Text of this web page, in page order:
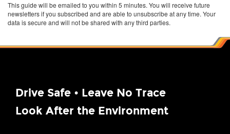
This guide will be emailed to you within 5 minutes. You will receive future
newsletters if you subscribed and are able to unsubscribe at any time. Your
data is secure and will not be shared with any third parties.
Drive Safe • Leave No Trace
Look After the Environment